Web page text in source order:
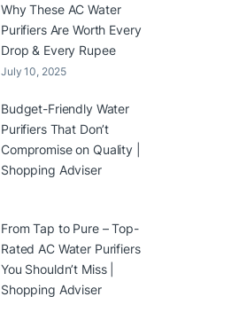
Why These AC Water
Purifiers Are Worth Every
Drop & Every Rupee
July 10, 2025
Budget-Friendly Water
Purifiers That Don’t
Compromise on Quality |
Shopping Adviser
From Tap to Pure – Top-
Rated AC Water Purifiers
You Shouldn’t Miss |
Shopping Adviser